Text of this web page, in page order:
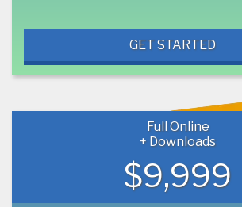
GET STARTED
Full Online
+ Downloads
$9,999